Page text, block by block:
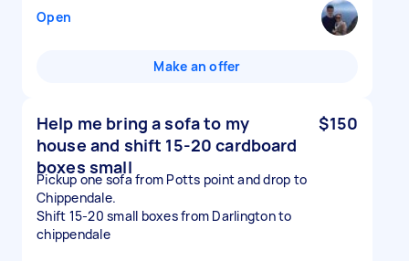
Open
Make an offer
Help me bring a sofa to my
house and shift 15-20 cardboard
boxes small
$150
Pickup one sofa from Potts point and drop to
Chippendale.
Shift 15-20 small boxes from Darlington to
chippendale